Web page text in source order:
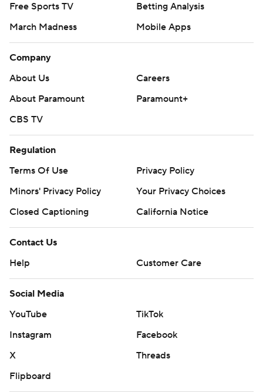
Free Sports TV
Betting Analysis
March Madness
Mobile Apps
Company
About Us
Careers
About Paramount
Paramount+
CBS TV
Regulation
Terms Of Use
Privacy Policy
Minors' Privacy Policy
Your Privacy Choices
Closed Captioning
California Notice
Contact Us
Help
Customer Care
Social Media
YouTube
TikTok
Instagram
Facebook
X
Threads
Flipboard